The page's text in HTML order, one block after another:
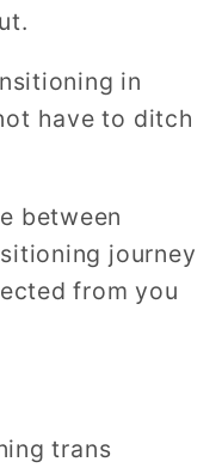
in
have to ditch
between
journey
from you
trans